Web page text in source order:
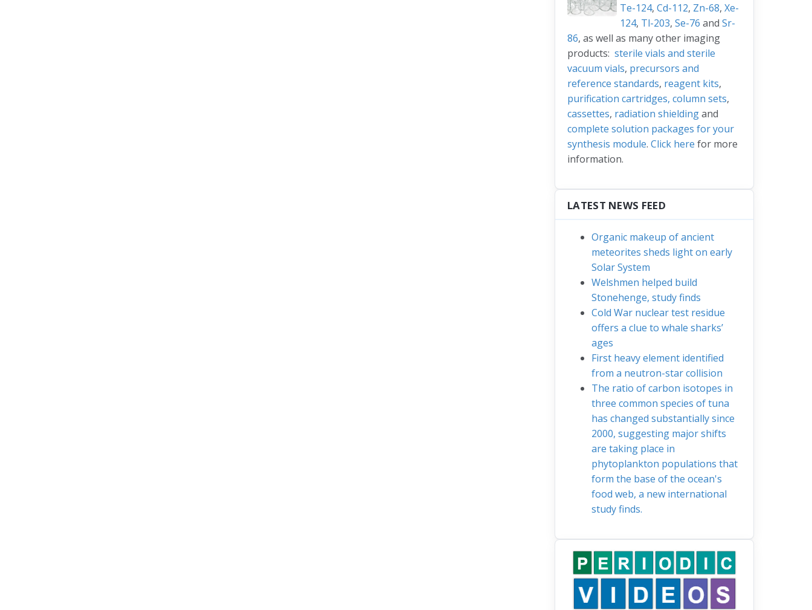
Te-124, Cd-112, Zn-68, Xe-
124, Tl-203, Se-76 and Sr-
86, as well as many other imaging
products: sterile vials and sterile
vacuum vials, precursors and
reference standards, reagent kits,
purification cartridges, column sets,
cassettes, radiation shieldingand
complete solution packages for your
synthesis module. Click here for more
information.
LATEST NEWS FEED
Organic makeup of ancient
meteorites sheds light on early
Solar System
Welshmen helped build
Stonehenge, study finds
Cold War nuclear test residue
offers a clue to whale sharks’
ages
First heavy element identified
from a neutron-star collision
The ratio of carbon isotopes in
three common species of tuna
has changed substantially since
2000, suggesting major shifts
are taking place in
phytoplankton populations that
form the base of the ocean's
food web, a new international
study finds.